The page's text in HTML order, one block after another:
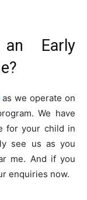
Early
as we operate on
We have
for your child in
see us as you
me. And if you
enquiries now.